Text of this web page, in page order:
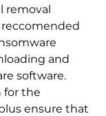
removal
and
software.
for the
ensure that